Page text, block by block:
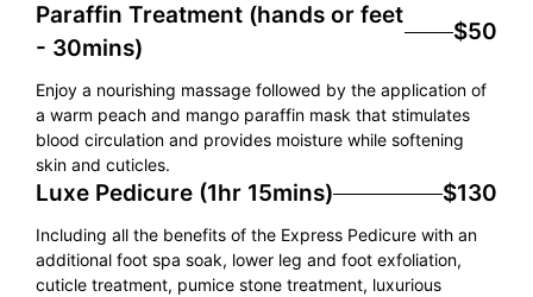
Paraffin Treatment (hands or feet
- 30mins)
$50
Enjoy a nourishing massage followed by the application of
a warm peach and mango paraffin mask that stimulates
blood circulation and provides moisture while softening
skin and cuticles.
Luxe Pedicure (1hr 15mins) $130
Including all the benefits of the Express Pedicure with an
additional foot spa soak, lower leg and foot exfoliation,
cuticle treatment, pumice stone treatment, luxurious